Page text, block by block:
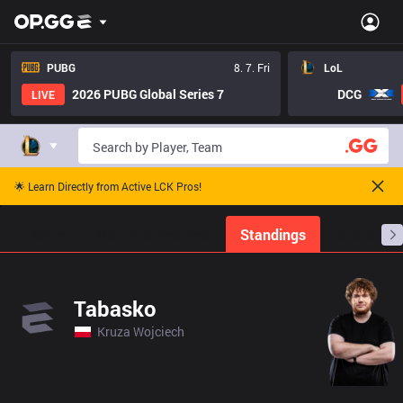
PUBG
8. 7. Fri
LIVE
2026 PUBG Global Series 7
LoL
DCG
🌟 Learn Directly from Active LCK Pros!
Standings
Tabasko
Kruza Wojciech